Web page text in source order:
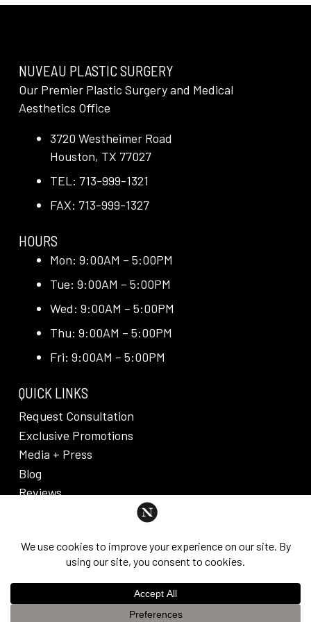
NUVEAU PLASTIC SURGERY
Our Premier Plastic Surgery and Medical
Aesthetics Office
3720 Westheimer Road
Houston, TX 77027
TEL: 713-999-1321
FAX: 713-999-1327
HOURS
Mon: 9:00AM – 5:00PM
Tue: 9:00AM – 5:00PM
Wed: 9:00AM – 5:00PM
Thu: 9:00AM – 5:00PM
Fri: 9:00AM – 5:00PM
QUICK LINKS
Request Consultation
Exclusive Promotions
Media + Press
Blog
Reviews
PRIVACY POLICY & DISCLAIMER
Individual results are not guaranteed and may vary
©2026Nuveau Plastic Surgery + Medical
This website uses cookies to improve your experience. If you